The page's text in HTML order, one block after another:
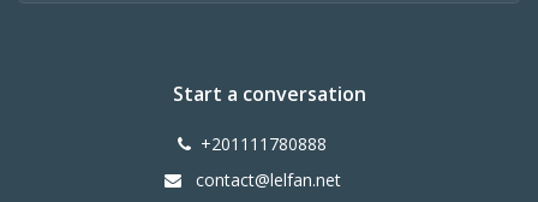
Start a conversation
+201111780888
contact@lelfan.net